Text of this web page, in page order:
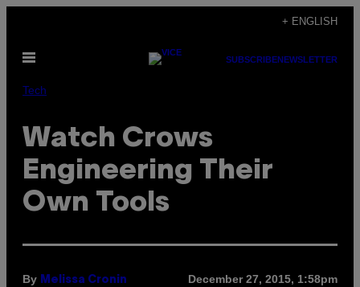
content
+ ENGLISH
Open
SUBSCRIBENEWSLETTER
Tech
Watch Crows
Engineering Their
Own Tools
By Melissa Cronin December 27, 2015, 1:58pm